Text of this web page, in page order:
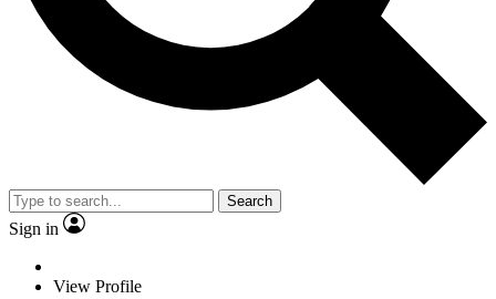
Search
Sign in
View Profile